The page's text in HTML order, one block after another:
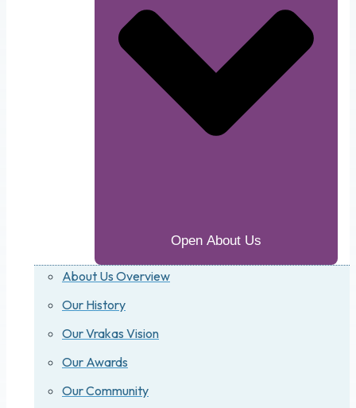
Open About Us
About Us Overview
Our History
Our Vrakas Vision
Our Awards
Our Community